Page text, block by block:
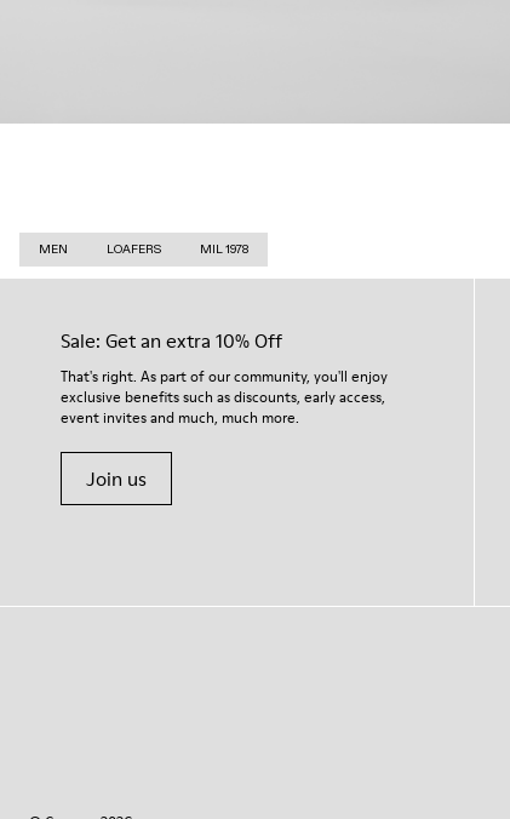
MEN LOAFERS MIL 1978
Sale: Get an extra 10% Off
That's right. As part of our community, you'll enjoy
exclusive benefits such as discounts, early access,
event invites and much, much more.
Join us